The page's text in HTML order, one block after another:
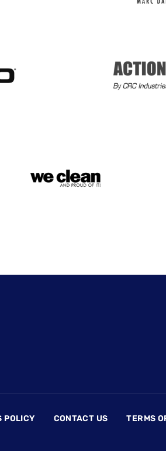
POLICY CONTACT US TERMS